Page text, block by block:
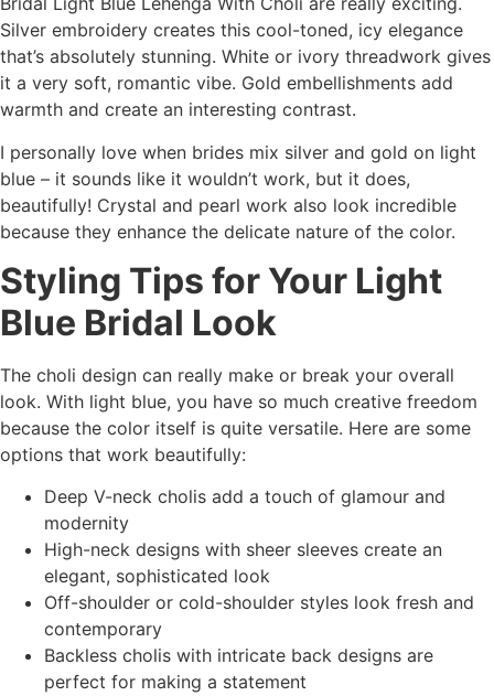
Silver embroidery creates this cool-toned, icy elegance
that’s absolutely stunning. White or ivory threadwork gives
it a very soft, romantic vibe. Gold embellishments add
warmth and create an interesting contrast.
I personally love when brides mix silver and gold on light
blue – it sounds like it wouldn’t work, but it does,
beautifully! Crystal and pearl work also look incredible
because they enhance the delicate nature of the color.
Styling Tips for Your Light
Blue Bridal Look
The choli design can really make or break your overall
look. With light blue, you have so much creative freedom
because the color itself is quite versatile. Here are some
options that work beautifully:
Deep V-neck cholis add a touch of glamour and
modernity
High-neck designs with sheer sleeves create an
elegant, sophisticated look
Off-shoulder or cold-shoulder styles look fresh and
contemporary
Backless cholis with intricate back designs are
perfect for making a statement